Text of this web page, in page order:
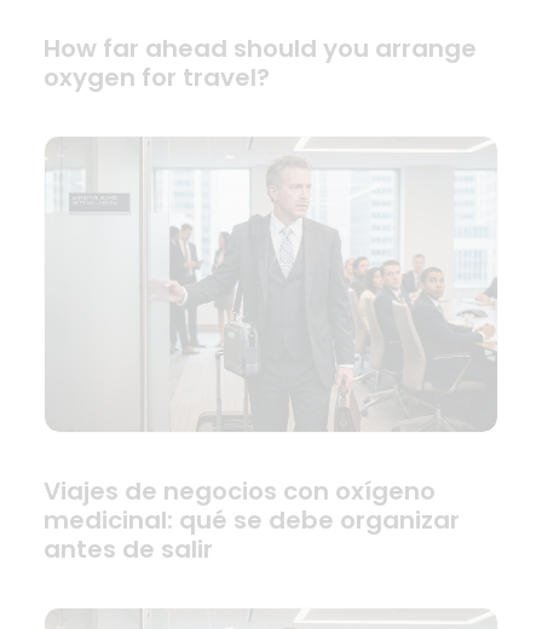
How far ahead should you arrange
oxygen for travel?
Viajes de negocios con oxígeno
medicinal: qué se debe organizar
antes de salir